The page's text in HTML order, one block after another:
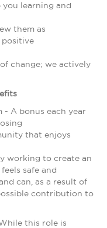
you learning and
them as
change; we actively
- A bonus each year
that enjoys
working to create an
safe and
can, as a result of
contribution to
this role is